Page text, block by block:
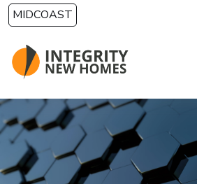
Skip to main content
MIDCOAST